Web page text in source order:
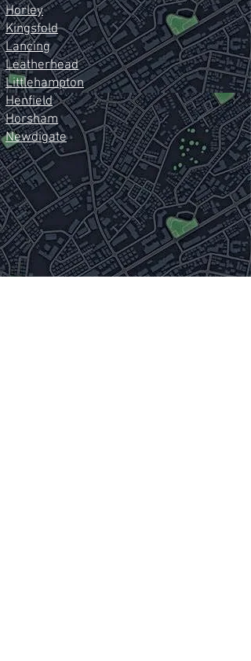
Horley
Kingsfold
Lancing
Leatherhead
Littlehampton
Henfield
Horsham
Newdigate